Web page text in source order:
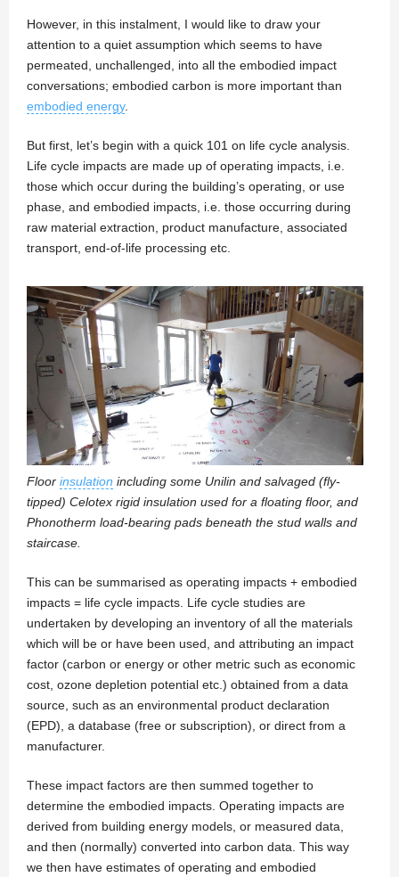
However, in this instalment, I would like to draw your
attention to a quiet assumption which seems to have
permeated, unchallenged, into all the embodied impact
conversations; embodied carbon is more important than
embodied energy.
But first, let’s begin with a quick 101 on life cycle analysis.
Life cycle impacts are made up of operating impacts, i.e.
those which occur during the building’s operating, or use
phase, and embodied impacts, i.e. those occurring during
raw material extraction, product manufacture, associated
transport, end-of-life processing etc.
Floor insulation including some Unilin and salvaged (fly-
tipped) Celotex rigid insulation used for a floating floor, and
Phonotherm load-bearing pads beneath the stud walls and
staircase.
This can be summarised as operating impacts + embodied
impacts = life cycle impacts. Life cycle studies are
undertaken by developing an inventory of all the materials
which will be or have been used, and attributing an impact
factor (carbon or energy or other metric such as economic
cost, ozone depletion potential etc.) obtained from a data
source, such as an environmental product declaration
(EPD), a database (free or subscription), or direct from a
manufacturer.
These impact factors are then summed together to
determine the embodied impacts. Operating impacts are
derived from building energy models, or measured data,
and then (normally) converted into carbon data. This way
we then have estimates of operating and embodied